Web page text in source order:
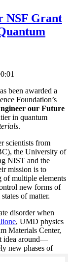
NSF Grant
been awarded a
Foundation’s
our Future
in quantum
.
scientists from
the University of
NIST and the
mission is to
multiple elements
new forms of
of matter.
disorder when
, UMD physics
Materials Center,
idea around—
new phases of